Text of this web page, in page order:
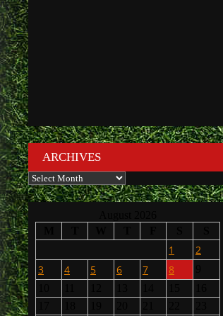
ARCHIVES
Archives
1
2
3
4 5 6 7 8